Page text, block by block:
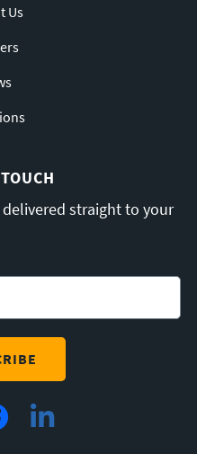
Us
straight to your
LinkedIn